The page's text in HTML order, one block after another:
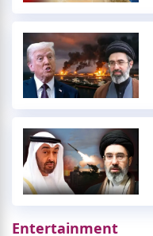
Entertainment